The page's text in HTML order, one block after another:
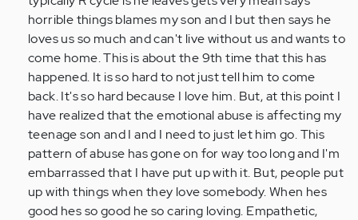
(not
verified)
horrible things blames my son and I but then says he
loves us so much and can't live without us and wants to
come home. This is about the 9th time that this has
happened. It is so hard to not just tell him to come
back. It's so hard because I love him. But, at this point I
have realized that the emotional abuse is affecting my
teenage son and I and I need to just let him go. This
pattern of abuse has gone on for way too long and I'm
embarrassed that I have put up with it. But, people put
up with things when they love somebody. When hes
good hes so good he so caring loving. Empathetic,